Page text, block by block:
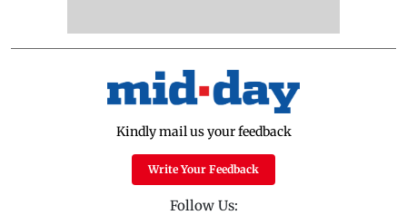
Kindly mail us your feedback
Write Your Feedback
Follow Us: